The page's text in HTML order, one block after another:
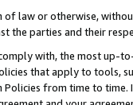
of law or otherwise,
the parties and their
with, the most up-
that apply to tools,
from time to